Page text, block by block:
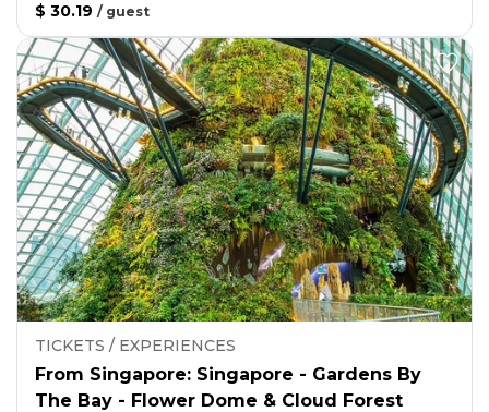
$ 30.19 / guest
TICKETS / EXPERIENCES
From Singapore: Singapore - Gardens By
The Bay - Flower Dome & Cloud Forest